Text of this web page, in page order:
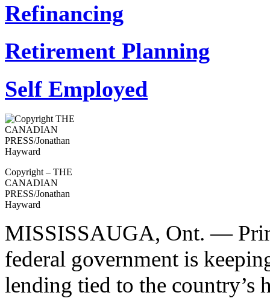
Refinancing
Retirement Planning
Self Employed
Copyright – THE
CANADIAN
PRESS/Jonathan
Hayward
MISSISSAUGA, Ont. —
federal government is
lending tied to the country’s